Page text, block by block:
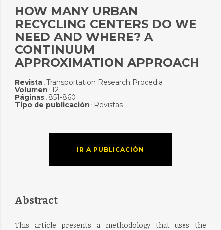
HOW MANY URBAN
RECYCLING CENTERS DO WE
NEED AND WHERE? A
CONTINUUM
APPROXIMATION APPROACH
Revista: Transportation Research Procedia
Volumen : 12
Páginas: 851-860
Tipo de publicación : Revistas
IR A PUBLICACIÓN
Abstract
This article presents a methodology that uses the